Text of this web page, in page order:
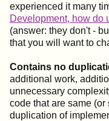
experienced it many
Development, how do
(answer: they don't -
that you will want to
Contains no
additional work,
unnecessary
code that are same
duplication of